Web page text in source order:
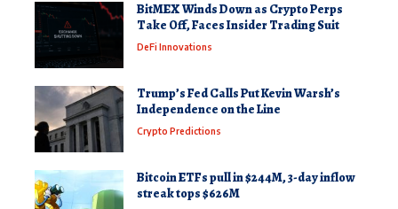
BitMEX Winds Down as Crypto Perps
Take Off, Faces Insider Trading Suit
DeFi Innovations
Trump’s Fed Calls Put Kevin Warsh’s
Independence on the Line
Crypto Predictions
Bitcoin ETFs pull in $244M, 3-day inflow
streak tops $626M